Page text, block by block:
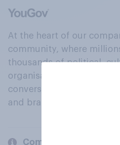
At the heart of our
community, where
thousands of political,
organisations engage in a
conversation about their
and brands.
Company